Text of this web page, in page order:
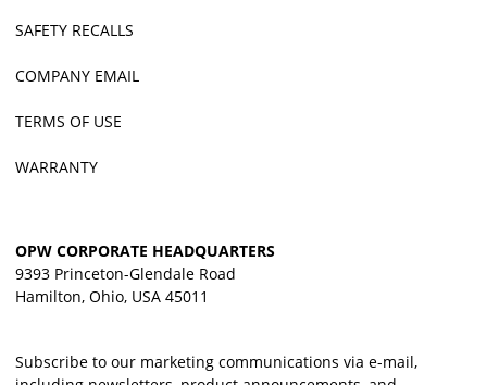
SAFETY RECALLS
COMPANY EMAIL
TERMS OF USE
WARRANTY
OPW CORPORATE HEADQUARTERS
9393 Princeton-Glendale Road
Hamilton, Ohio, USA 45011
Subscribe to our marketing communications via e-mail,